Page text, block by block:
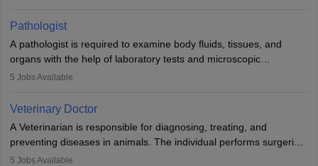
occasions, they are born without a limb or orthopaedic
impairment. Orthotists and prosthetists play a crucial role in their
lives with fixing them to assistive devices and provide mobility.
Pathologist
A pathologist is required to examine body fluids, tissues, and
organs with the help of laboratory tests and microscopic
examinations. Pathologists often work in hospitals and diagnostic
Due to the increased demand for diagnostic services, pathology
offers good career opportunities in clinical practices, research and
academics.
5 Jobs Available
Veterinary Doctor
A Veterinarian is responsible for diagnosing, treating, and
preventing diseases in animals. The individual performs surgeries,
guides nutrition, and provides animal care. A Bachelor’s in
5 Jobs Available